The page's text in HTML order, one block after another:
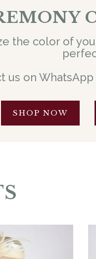
the color of
us on
SHOP NOW